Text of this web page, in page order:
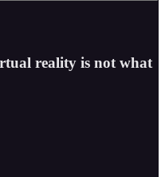
reality is not what